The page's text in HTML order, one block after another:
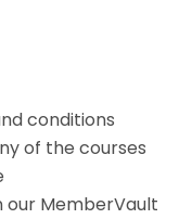
conditions
of the courses
our MemberVault